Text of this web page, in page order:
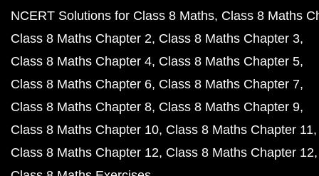
NCERT Solutions for Class 8 Maths Class 8 Maths
Class 8 Maths Chapter 2 Class 8 Maths Chapter 3
Class 8 Maths Chapter 4 Class 8 Maths Chapter 5
Class 8 Maths Chapter 6 Class 8 Maths Chapter 7
Class 8 Maths Chapter 8 Class 8 Maths Chapter 9
Class 8 Maths Chapter 10 Class 8 Maths Chapter 11
Class 8 Maths Chapter 12 Class 8 Maths Chapter 12